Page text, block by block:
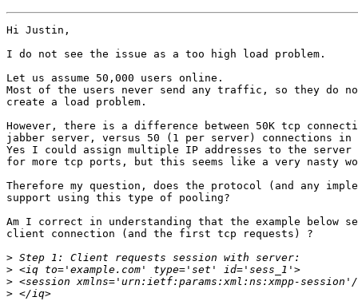
Hi Justin,
I do not see the issue as a too high load problem.
Let us assume 50,000 users online.
Most of the users never send any traffic, so they do
create a load problem.
However, there is a difference between 50K tcp
jabber server, versus 50 (1 per server) connections
Yes I could assign multiple IP addresses to the
for more tcp ports, but this seems like a very nasty
Therefore my question, does the protocol (and any
support using this type of pooling?
Am I correct in understanding that the example below
client connection (and the first tcp requests) ?
>
>
>
>